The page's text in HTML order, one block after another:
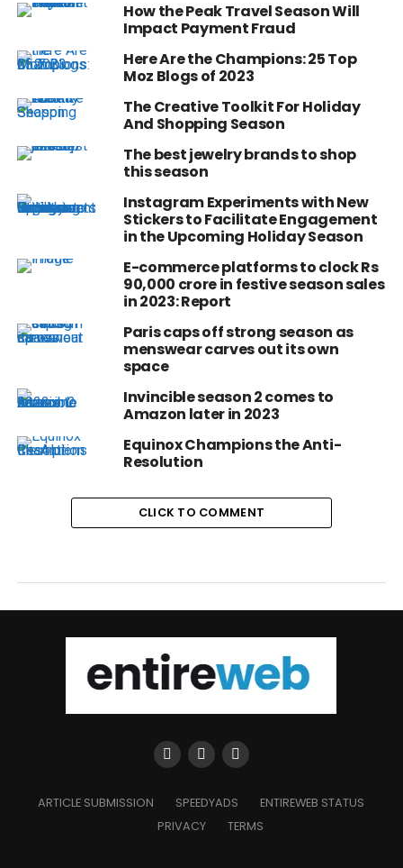
How the Peak Travel Season Will
Impact Payment Fraud
Here Are the Champions: 25 Top
Moz Blogs of 2023
The Creative Toolkit For Holiday
And Shopping Season
The best jewelry brands to shop
this season
Instagram Experiments with New
Stickers to Facilitate Engagement
in the Upcoming Holiday Season
E-commerce platforms to clock Rs
90,000 crore in festive season sales
in 2023: Report
Paris caps off strong season as
menswear carves out its own
space
Invincible season 2 comes to
Amazon later in 2023
Equinox Champions the Anti-
Resolution
CLICK TO COMMENT
ARTICLE SUBMISSION SPEEDYADS
ENTIREWEB STATUS
PRIVACY
TERMS